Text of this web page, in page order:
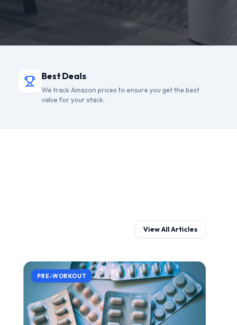
Best Deals
We track Amazon prices to ensure you get the best
value for your stack.
View All Articles
PRE-WORKOUT